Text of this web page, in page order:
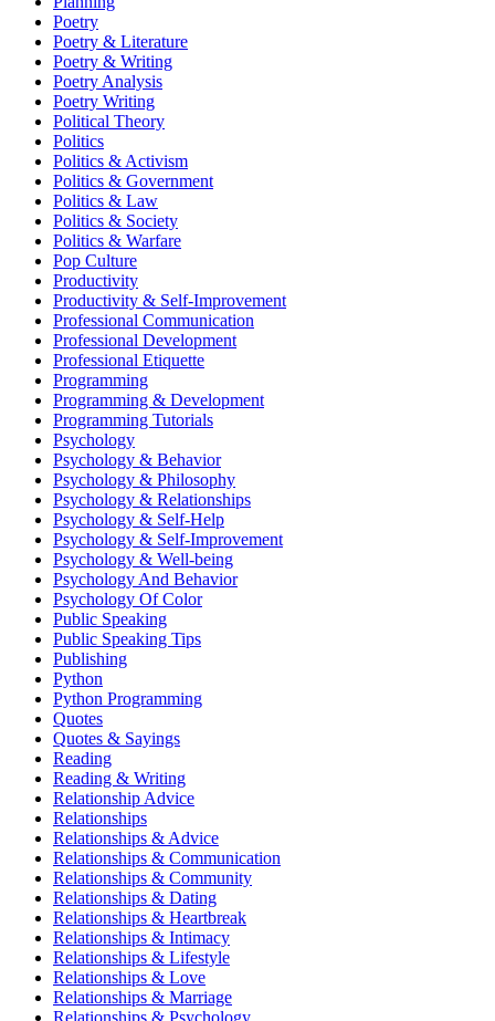
Poetry
Poetry & Literature
Poetry & Writing
Poetry Analysis
Poetry Writing
Political Theory
Politics
Politics & Activism
Politics & Government
Politics & Law
Politics & Society
Politics & Warfare
Pop Culture
Productivity
Productivity & Self-Improvement
Professional Communication
Professional Development
Professional Etiquette
Programming
Programming & Development
Programming Tutorials
Psychology
Psychology & Behavior
Psychology & Philosophy
Psychology & Relationships
Psychology & Self-Help
Psychology & Self-Improvement
Psychology & Well-being
Psychology And Behavior
Psychology Of Color
Public Speaking
Public Speaking Tips
Publishing
Python
Python Programming
Quotes
Quotes & Sayings
Reading
Reading & Writing
Relationship Advice
Relationships
Relationships & Advice
Relationships & Communication
Relationships & Community
Relationships & Dating
Relationships & Heartbreak
Relationships & Intimacy
Relationships & Lifestyle
Relationships & Love
Relationships & Marriage
Relationships & Psychology